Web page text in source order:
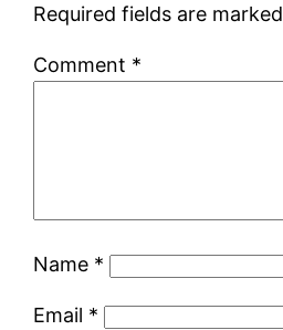
Required fields are marked
Comment *
Name *
Email *